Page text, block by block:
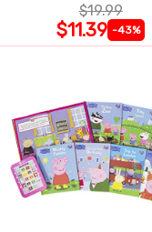
$19.99
$11.39 -43%